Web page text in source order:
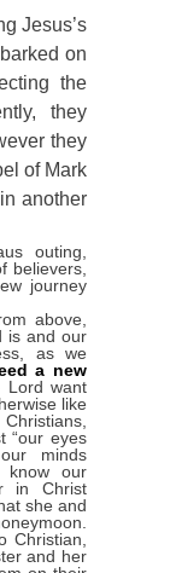
Jesus’s
on
the
they
they
of Mark
another
outing,
believers,
journey
above,
is and our
as we
a new
Lord want
like
“our eyes
minds
know our
in Christ
she and
Christian,
and her